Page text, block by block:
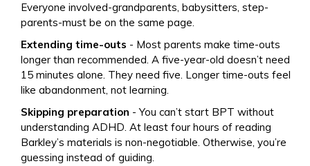
Everyone involved-grandparents, babysitters, step-
parents-must be on the same page.
Extending time-outs - Most parents make time-outs
longer than recommended. A five-year-old doesn’t need
15 minutes alone. They need five. Longer time-outs feel
like abandonment, not learning.
Skipping preparation - You can’t start BPT without
understanding ADHD. At least four hours of reading
Barkley’s materials is non-negotiable. Otherwise, you’re
guessing instead of guiding.